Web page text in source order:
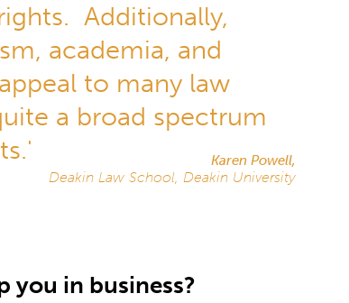
Additionally,
academia, and
to many law
a broad spectrum
Karen Powell,
Deakin Law School, Deakin University
you in business?